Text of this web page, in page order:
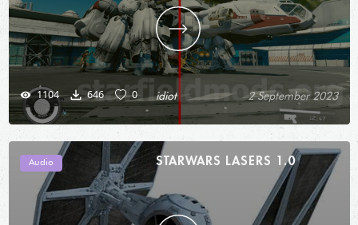
1104 646 0 idiot 2 September 2023
Audio STARWARS LASERS 1.0